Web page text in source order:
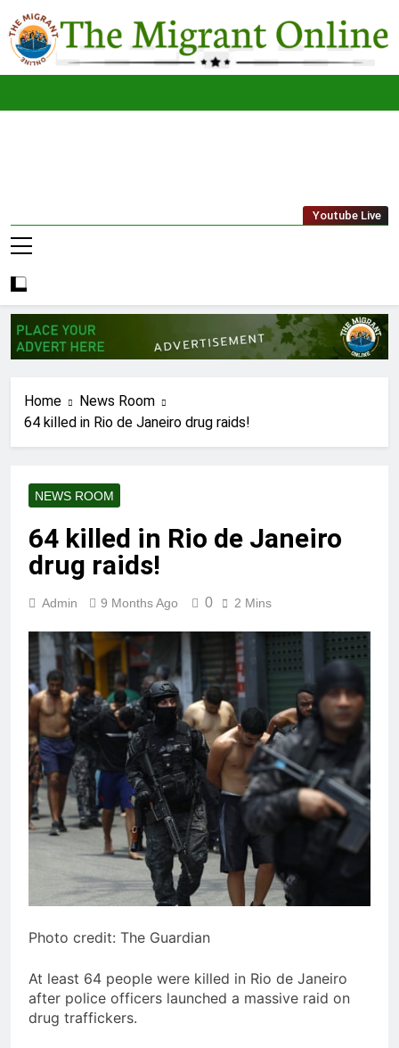
to
content
The
Migrant
Youtube Live
Home
News Room
64 killed in Rio de Janeiro drug raids!
NEWS ROOM
64 killed in Rio de Janeiro
drug raids!
Admin 9 Months Ago 0 2 Mins
Photo credit: The Guardian
At least 64 people were killed in Rio de Janeiro
after police officers launched a massive raid on
drug traffickers.